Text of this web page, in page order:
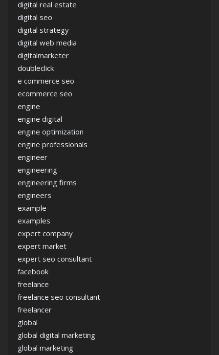
digital real estate
digital seo
digital strategy
digital web media
digitalmarketer
doubleclick
e commerce seo
ecommerce seo
engine
engine digital
engine optimization
engine professionals
engineer
engineering
engineering firms
engineers
example
examples
expert company
expert market
expert seo consultant
facebook
freelance
freelance seo consultant
freelancer
global
global digital marketing
global marketing